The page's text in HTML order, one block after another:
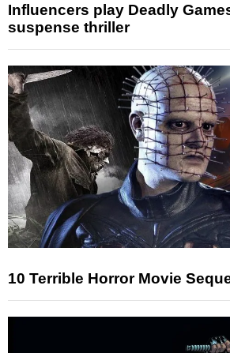
Influencers play Deadly
suspense thriller
10 Terrible Horror Movie